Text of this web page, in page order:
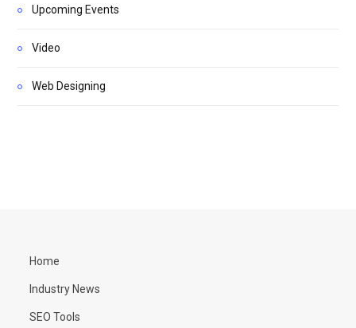
Upcoming Events
Video
Web Designing
Home
Industry News
SEO Tools